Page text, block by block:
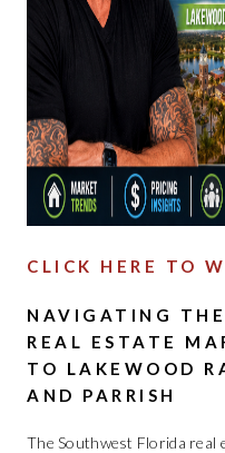
CLICK HERE TO
NAVIGATING
REAL ESTATE
TO LAKEWOOD
AND PARRISH
The Southwest Florida real